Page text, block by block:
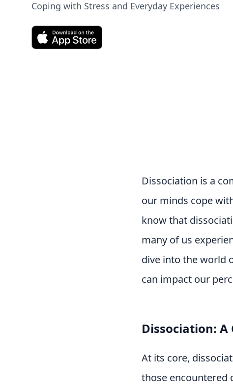
Coping with Stress and Everyday Experiences
Dissociation is a
our minds cope
know that
many of us
dive into the world
can impact our
Dissociation: A
At its core,
those encountered